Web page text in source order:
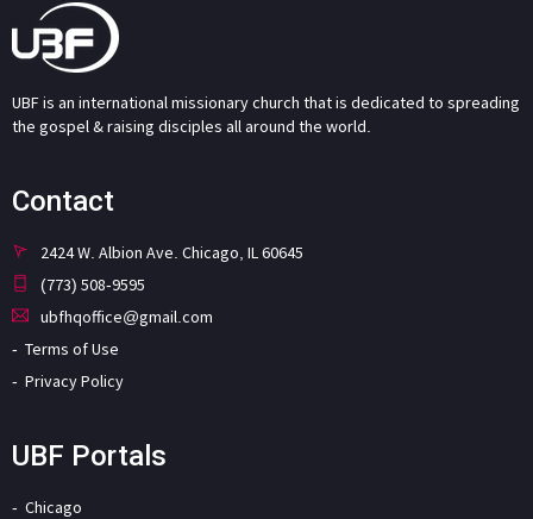
UBF is an international missionary church that is dedicated to spreading
the gospel & raising disciples all around the world.
Contact
2424 W. Albion Ave. Chicago, IL 60645
(773) 508-9595
ubfhqoffice@gmail.com
Terms of Use
Privacy Policy
UBF Portals
Chicago